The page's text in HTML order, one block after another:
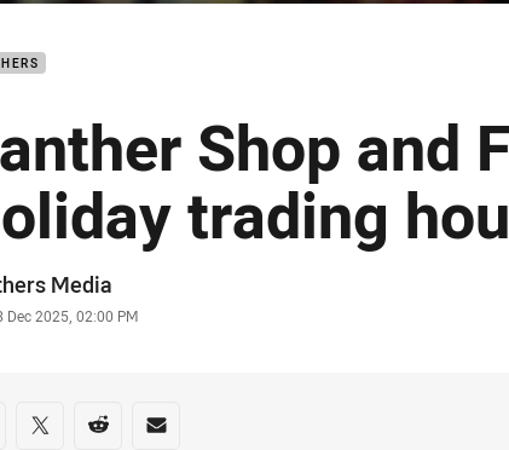
Shop and
trading
Media
Dec 2025, 02:00 PM
on social media
via Facebook
Share via Twitter
Share via Reddit
Share via Email